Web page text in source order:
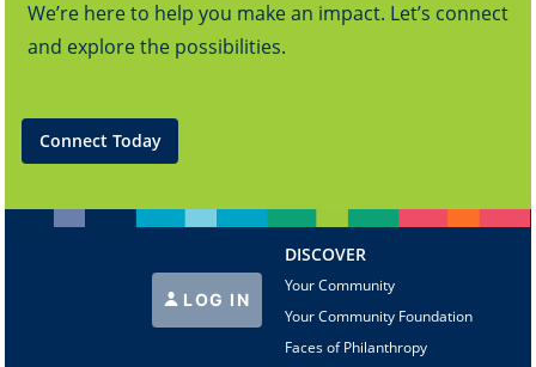
We’re here to help you make an impact. Let’s connect
and explore the possibilities.
Connect Today
LOG IN
DISCOVER
Your Community
Your Community Foundation
Faces of Philanthropy